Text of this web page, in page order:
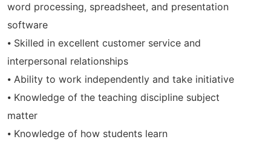
word processing, spreadsheet, and presentation
software
⦁ Skilled in excellent customer service and
interpersonal relationships
⦁ Ability to work independently and take initiative
⦁ Knowledge of the teaching discipline subject
matter
⦁ Knowledge of how students learn